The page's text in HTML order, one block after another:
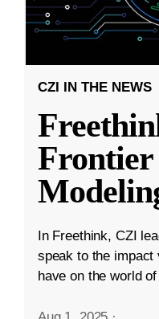
CZI IN THE NEWS
In Freethink, CZI
speak to the
have on the world